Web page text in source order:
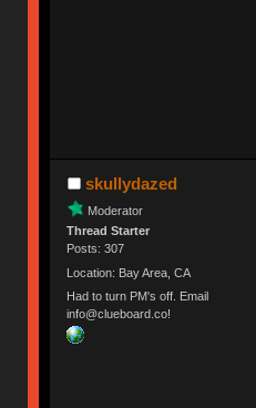
skullydazed
Moderator
Thread Starter
Posts: 307
Location: Bay Area, CA
Had to turn PM's off. Email
info@clueboard.co!